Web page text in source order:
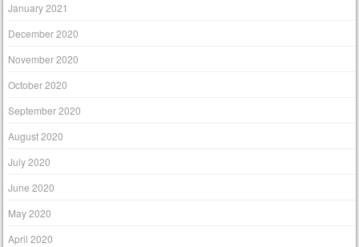
January 2021
December 2020
November 2020
October 2020
September 2020
August 2020
July 2020
June 2020
May 2020
April 2020